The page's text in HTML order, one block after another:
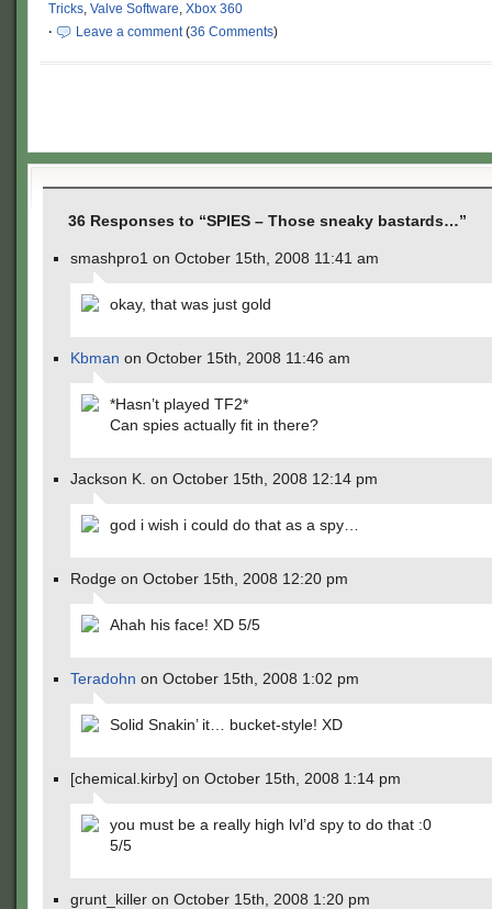
Tricks, Valve Software, Xbox 360
·
Leave a comment(36 Comments)
36 Responses to “SPIES – Those sneaky bastards…”
smashpro1 on October 15th, 2008 11:41 am
okay, that was just gold
Kbman on October 15th, 2008 11:46 am
*Hasn’t played TF2*
Can spies actually fit in there?
Jackson K. on October 15th, 2008 12:14 pm
god i wish i could do that as a spy…
Rodge on October 15th, 2008 12:20 pm
Ahah his face! XD 5/5
Teradohn on October 15th, 2008 1:02 pm
Solid Snakin’ it… bucket-style! XD
[chemical.kirby] on October 15th, 2008 1:14 pm
you must be a really high lvl’d spy to do that :0
5/5
grunt_killer on October 15th, 2008 1:20 pm